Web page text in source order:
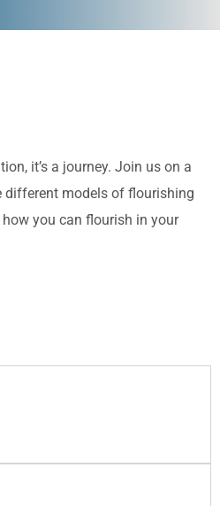
it’s a journey. Join us on a
different models of flourishing
you can flourish in your